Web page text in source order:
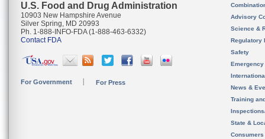
U.S. Food and Drug Administration
10903 New Hampshire Avenue
Silver Spring, MD 20993
Ph. 1-888-INFO-FDA (1-888-463-6332)
Contact FDA
For Government For Press
Advisory
Science &
Regulatory
Safety
News &
Training
State &
Consumers